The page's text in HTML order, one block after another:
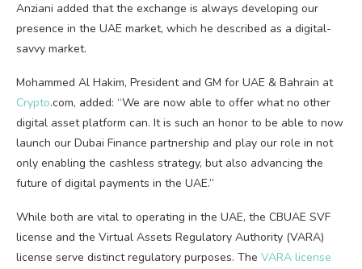
Anziani added that the exchange is always developing our
presence in the UAE market, which he described as a digital-
savvy market.
Mohammed Al Hakim, President and GM for UAE & Bahrain at
Crypto.com, added: “We are now able to offer what no other
digital asset platform can. It is such an honor to be able to now
launch our Dubai Finance partnership and play our role in not
only enabling the cashless strategy, but also advancing the
future of digital payments in the UAE.”
While both are vital to operating in the UAE, the CBUAE SVF
license and the Virtual Assets Regulatory Authority (VARA)
license serve distinct regulatory purposes. The VARA license